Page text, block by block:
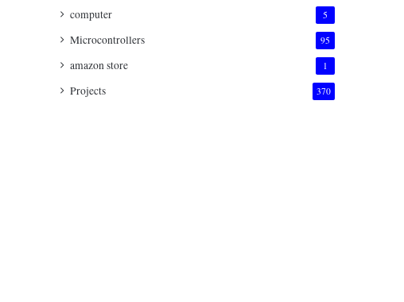
computer 5
Microcontrollers 95
amazon store 1
Projects 370